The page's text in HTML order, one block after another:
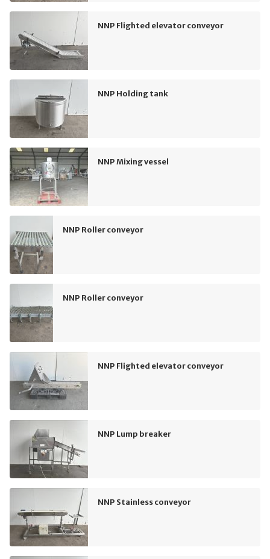
NNP Flighted elevator conveyor
NNP Holding tank
NNP Mixing vessel
NNP Roller conveyor
NNP Roller conveyor
NNP Flighted elevator conveyor
NNP Lump breaker
NNP Stainless conveyor